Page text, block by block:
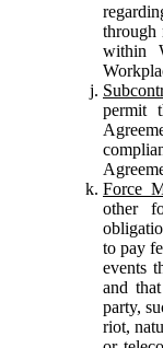
through
within
permit
Force
other
to pay
events
and
party,
riot,